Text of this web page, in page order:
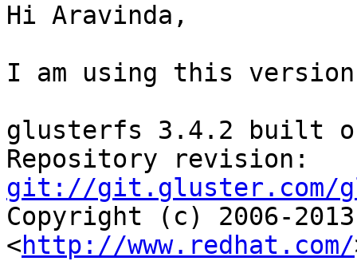
Hi Aravinda,
I am using this
glusterfs 3.4.2 built
git://git.gluster.com/
Copyright (c) 2006-
<http://www.redhat.com/